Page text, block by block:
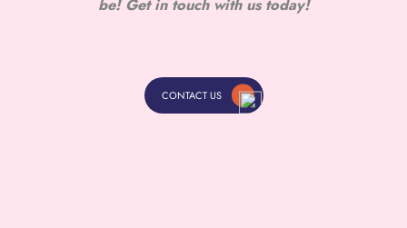
be! Get in touch with us today!
CONTACT US